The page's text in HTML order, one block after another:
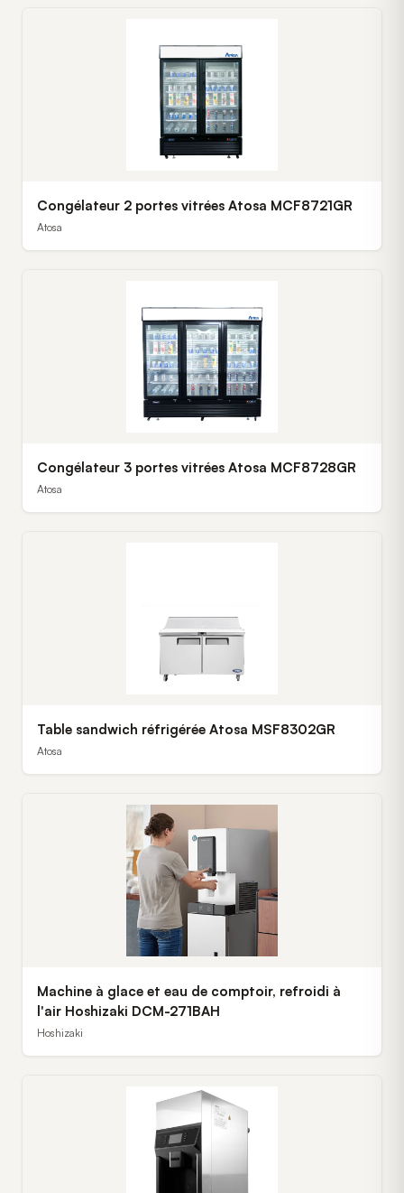
Congélateur 2 portes vitrées Atosa MCF8721GR
Atosa
Congélateur 3 portes vitrées Atosa MCF8728GR
Atosa
Table sandwich réfrigérée Atosa MSF8302GR
Atosa
Machine à glace et eau de comptoir, refroidi à
l'air Hoshizaki DCM-271BAH
Hoshizaki